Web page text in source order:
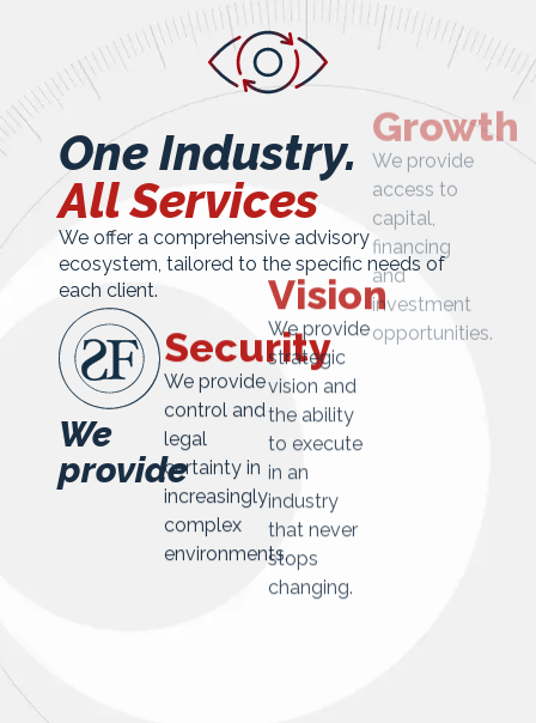
One Industry.
All Services
We offer a comprehensive advisory
ecosystem, tailored to the specific needs of
each client.
We
provide
Security
We provide
control and
legal
certainty in
increasingly
complex
environments.
Vision
We provide
strategic
vision and
the ability
to execute
in an
industry
that never
Growth
We provide
access to